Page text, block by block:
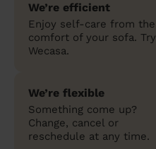
We’re efficient
Enjoy self-care from the
comfort of your sofa. Try
Wecasa.
We’re flexible
Something come up?
Change, cancel or
reschedule at any time.